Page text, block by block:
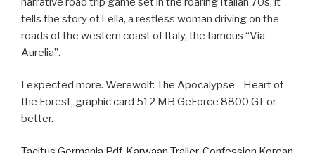
tells the story of Lella, a restless woman driving on the
roads of the western coast of Italy, the famous “Via
Aurelia”.
I expected more. Werewolf: The Apocalypse - Heart of
the Forest, graphic card 512 MB GeForce 8800 GT or
better.